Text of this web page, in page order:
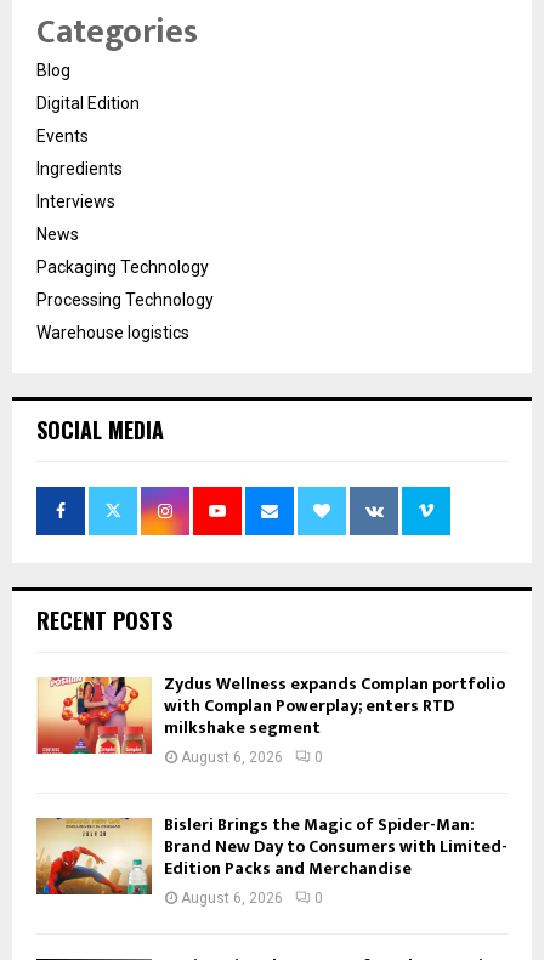
Categories
Blog
Digital Edition
Events
Ingredients
Interviews
News
Packaging Technology
Processing Technology
Warehouse logistics
SOCIAL MEDIA
RECENT POSTS
Zydus Wellness expands Complan portfolio
with Complan Powerplay; enters RTD
milkshake segment
August 6, 2026 0
Bisleri Brings the Magic of Spider-Man:
Brand New Day to Consumers with Limited-
Edition Packs and Merchandise
August 6, 2026 0